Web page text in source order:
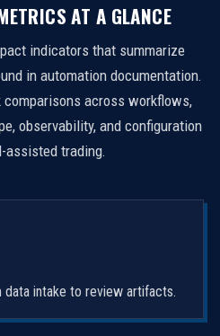
AT A GLANCE
indicators that summarize
in automation documentation.
across workflows,
observability, and configuration
assisted trading.
intake to review artifacts.